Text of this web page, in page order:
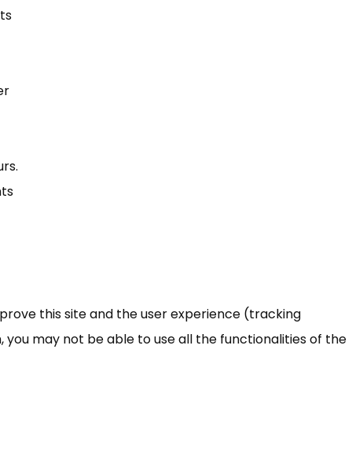
this site and the user experience (tracking
may not be able to use all the functionalities of the